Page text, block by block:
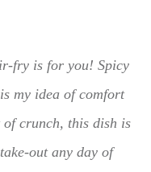
fry is for you! Spicy
my idea of comfort
crunch, this dish is
out any day of